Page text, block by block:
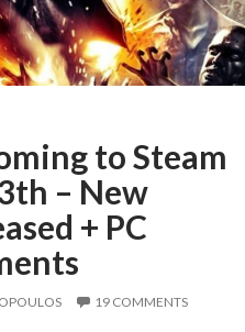
to Steam
– New
+ PC
19 COMMENTS